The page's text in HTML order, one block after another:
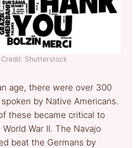
Shutterstock
age, there were over 300
by Native Americans.
these became critical to
War II. The Navajo
beat the Germans by